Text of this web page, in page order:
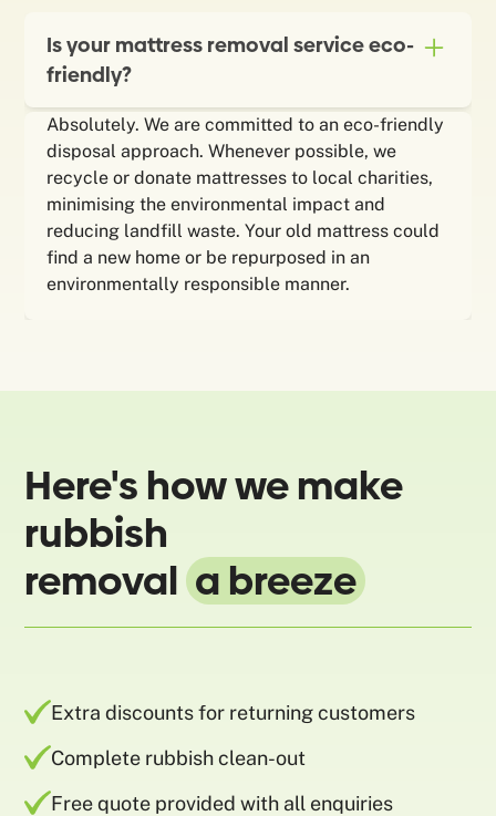
Is your mattress removal service eco-
friendly?
Absolutely. We are committed to an eco-friendly
disposal approach. Whenever possible, we
recycle or donate mattresses to local charities,
minimising the environmental impact and
reducing landfill waste. Your old mattress could
find a new home or be repurposed in an
environmentally responsible manner.
Here's how we make
rubbish
removala breeze
Extra discounts for returning customers
Complete rubbish clean-out
Free quote provided with all enquiries